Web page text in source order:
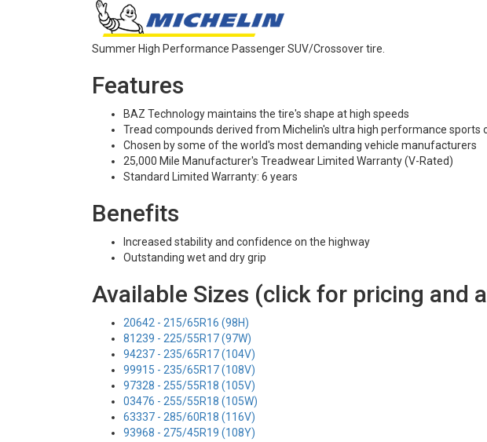
Summer High Performance Passenger SUV/Crossover tire.
Features
BAZ Technology maintains the tire's shape at high speeds
Tread compounds derived from Michelin's ultra high performance sports
Chosen by some of the world's most demanding vehicle manufacturers
25,000 Mile Manufacturer's Treadwear Limited Warranty (V-Rated)
Standard Limited Warranty: 6 years
Benefits
Increased stability and confidence on the highway
Outstanding wet and dry grip
Available Sizes (click for pricing and
20642 - 215/65R16 (98H)
81239 - 225/55R17 (97W)
94237 - 235/65R17 (104V)
99915 - 235/65R17 (108V)
97328 - 255/55R18 (105V)
03476 - 255/55R18 (105W)
63337 - 285/60R18 (116V)
93968 - 275/45R19 (108Y)